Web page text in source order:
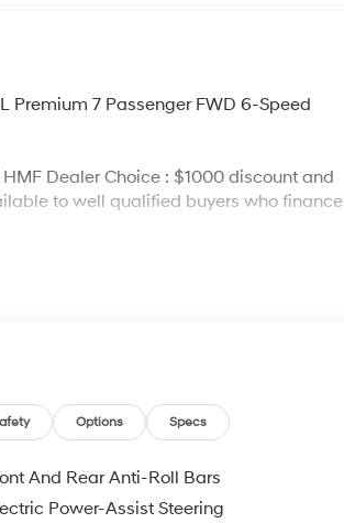
Premium 7 Passenger FWD 6-Speed
Dealer Choice : $1000 discount and
to well qualified buyers who finance
Options Specs
And Rear Anti-Roll Bars
Power-Assist Steering